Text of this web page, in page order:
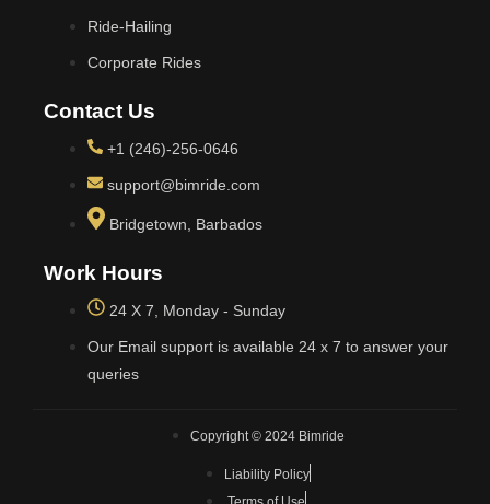
Ride-Hailing
Corporate Rides
Contact Us
+1 (246)-256-0646
support@bimride.com
Bridgetown, Barbados
Work Hours
24 X 7, Monday - Sunday
Our Email support is available 24 x 7 to answer your
queries
Copyright © 2024 Bimride
Liability Policy